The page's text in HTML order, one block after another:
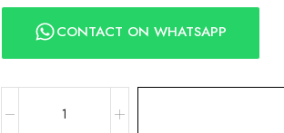
CONTACT ON WHATSAPP